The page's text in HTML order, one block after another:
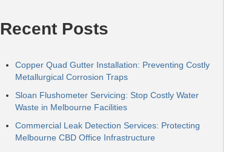
Recent Posts
Copper Quad Gutter Installation: Preventing Costly
Metallurgical Corrosion Traps
Sloan Flushometer Servicing: Stop Costly Water
Waste in Melbourne Facilities
Commercial Leak Detection Services: Protecting
Melbourne CBD Office Infrastructure